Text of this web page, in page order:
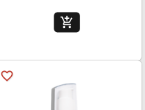
add_shopping_cart
favorite_border